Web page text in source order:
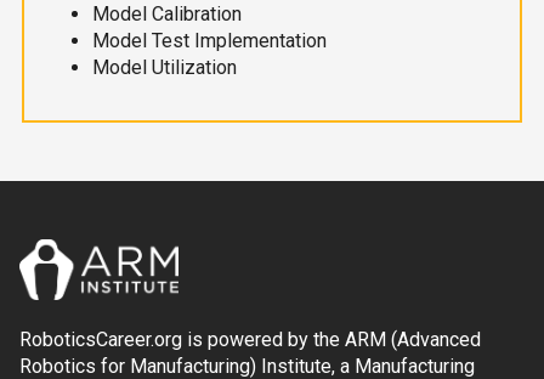
Model Calibration
Model Test Implementation
Model Utilization
RoboticsCareer.org is powered by the ARM (Advanced
Robotics for Manufacturing) Institute, a Manufacturing